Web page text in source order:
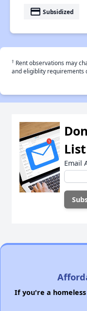
payment Subsidized
† Rent observations may
and eligiblity requirements
Email
If you're a